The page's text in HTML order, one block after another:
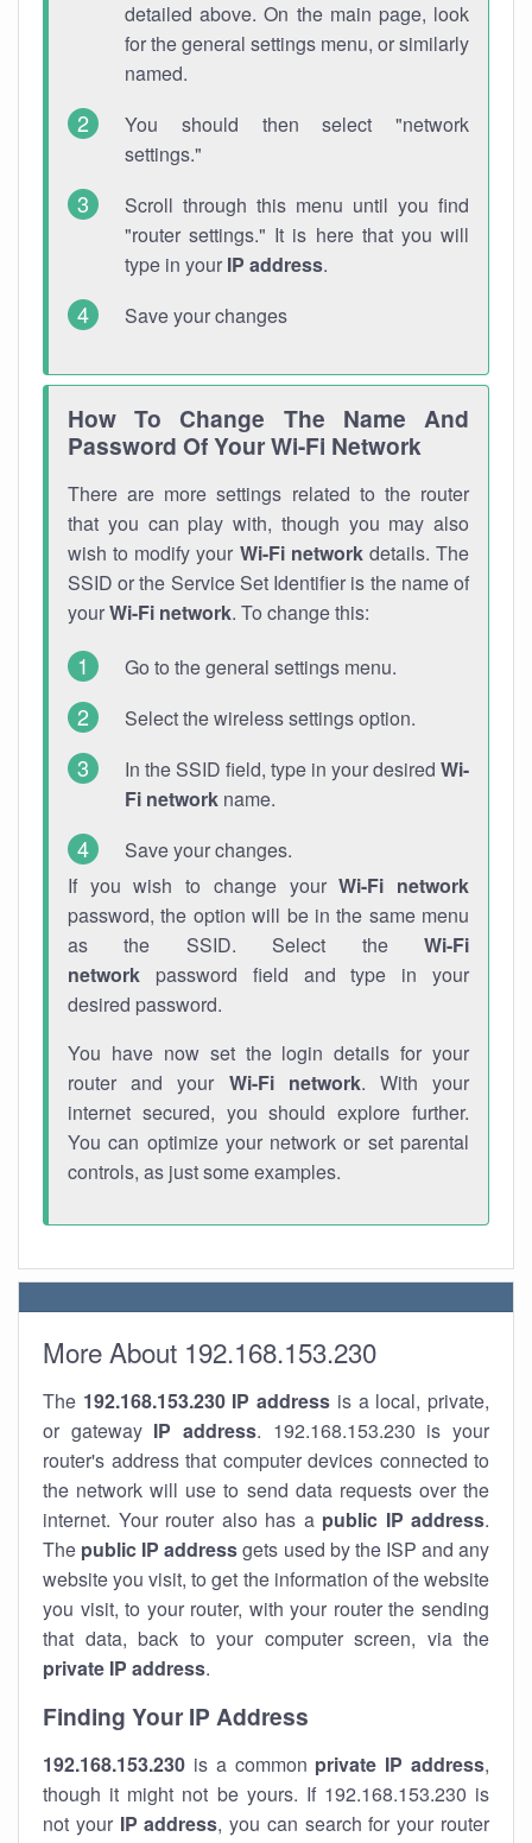
detailed above. On the main page, look
for the general settings menu, or similarly
named.
You should then select "network
settings."
Scroll through this menu until you find
"router settings." It is here that you will
type in your IP address.
Save your changes
How To Change The Name And
Password Of Your Wi-Fi Network
There are more settings related to the router
that you can play with, though you may also
wish to modify your Wi-Fi networkdetails. The
SSID or the Service Set Identifier is the name of
yourWi-Fi network. To change this:
Go to the general settings menu.
Select the wireless settings option.
In the SSID field, type in your desired Wi-
Fi network name.
Save your changes.
If you wish to change yourWi-Fi network
password, the option will be in the same menu
as the SSID. Select the Wi-Fi
network password field and type in your
desired password.
You have now set the login details for your
router and your Wi-Fi network. With your
internet secured, you should explore further.
You can optimize your network or set parental
controls, as just some examples.
More About 192.168.153.230
The 192.168.153.230 IP address is a local, private,
or gateway IP address. 192.168.153.230 is your
router's address that computer devices connected to
the network will use to send data requests over the
internet. Your router also has a public IP address.
The public IP addressgets used by the ISP and any
website you visit, to get the information of the website
you visit, to your router, with your router the sending
that data, back to your computer screen, via the
private IP address.
Finding Your IP Address
192.168.153.230 is a common private IP address,
though it might not be yours. If 192.168.153.230 is
not your IP address, you can search for your router